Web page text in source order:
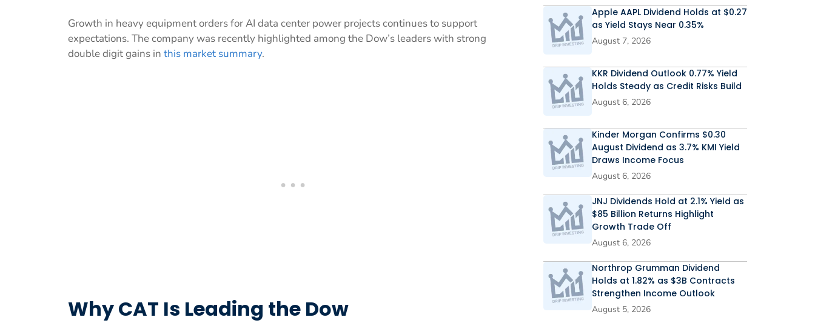
Growth in heavy equipment orders for AI data center power projects continues to support
expectations. The company was recently highlighted among the Dow’s leaders with strong
double digit gains in this market summary.
Why CAT Is Leading the Dow
Apple AAPL Dividend Holds at $0.27
as Yield Stays Near 0.35%
August 7, 2026
KKR Dividend Outlook 0.77% Yield
Holds Steady as Credit Risks Build
August 6, 2026
Kinder Morgan Confirms $0.30
August Dividend as 3.7% KMI Yield
Draws Income Focus
August 6, 2026
JNJ Dividends Hold at 2.1% Yield as
$85 Billion Returns Highlight
Growth Trade Off
August 6, 2026
Northrop Grumman Dividend
Holds at 1.82% as $3B Contracts
Strengthen Income Outlook
August 5, 2026